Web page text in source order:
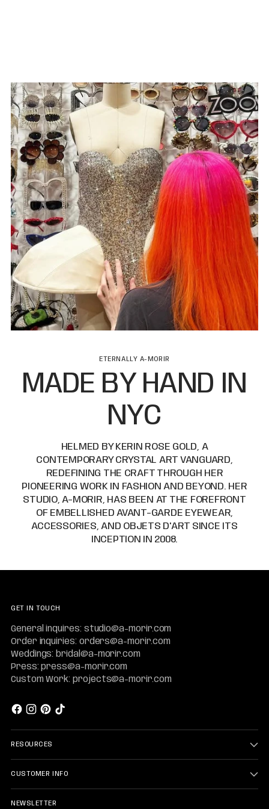
ETERNALLY A-MORIR
MADE BY HAND IN
NYC
HELMED BY KERIN ROSE GOLD, A
CONTEMPORARY CRYSTAL ART VANGUARD,
REDEFINING THE CRAFT THROUGH HER
PIONEERING WORK IN FASHION AND BEYOND. HER
STUDIO, A-MORIR, HAS BEEN AT THE FOREFRONT
OF EMBELLISHED AVANT-GARDE EYEWEAR,
ACCESSORIES, AND OBJETS D'ART SINCE ITS
INCEPTION IN 2008.
GET IN TOUCH
General inquires: studio@a-morir.com
Order inquiries: orders@a-morir.com
Weddings: bridal@a-morir.com
Press: press@a-morir.com
Custom Work: projects@a-morir.com
RESOURCES
CUSTOMER INFO
NEWSLETTER